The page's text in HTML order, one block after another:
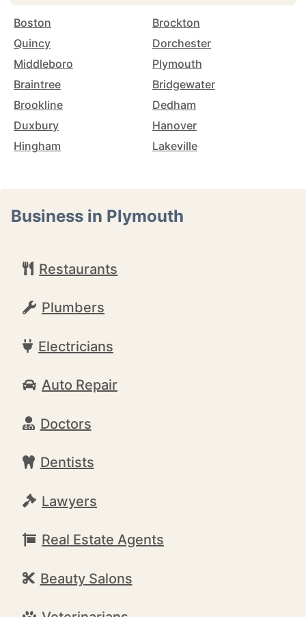
Boston
Brockton
Quincy
Dorchester
Middleboro
Plymouth
Braintree
Bridgewater
Brookline
Dedham
Duxbury
Hanover
Hingham
Lakeville
Business in Plymouth
Restaurants
Plumbers
Electricians
Auto Repair
Doctors
Dentists
Lawyers
Real Estate Agents
Beauty Salons